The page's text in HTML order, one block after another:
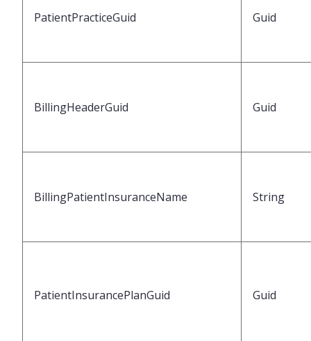
PatientPracticeGuid Guid
BillingHeaderGuid Guid
BillingPatientInsuranceName String
PatientInsurancePlanGuid Guid